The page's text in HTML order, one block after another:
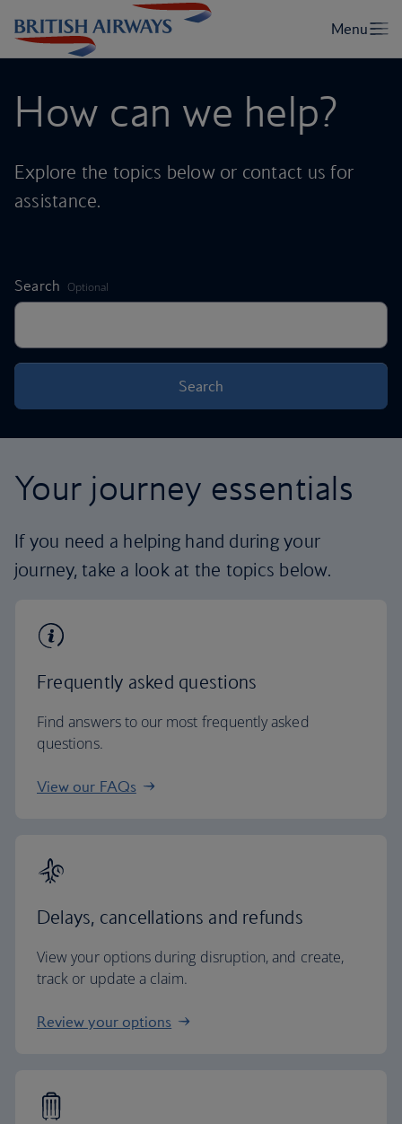
How can we help?
Explore the topics below or contact us for
assistance.
Search ,Optional
Search
Your journey essentials
If you need a helping hand during your
journey, take a look at the topics below.
Frequently asked questions
Find answers to our most frequently asked
questions.
View our FAQs
Delays, cancellations and refunds
View your options during disruption, and create,
track or update a claim.
Review your options